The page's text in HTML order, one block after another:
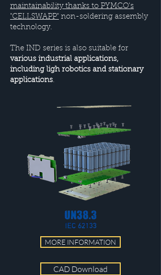
maintainability thanks to PYMCO's
"CELLSWAPP" non-soldering assembly
technology.
The IND series is also suitable for
various industrial applications,
including ligh robotics and stationary
applications.
MORE INFORMATION
CAD Download